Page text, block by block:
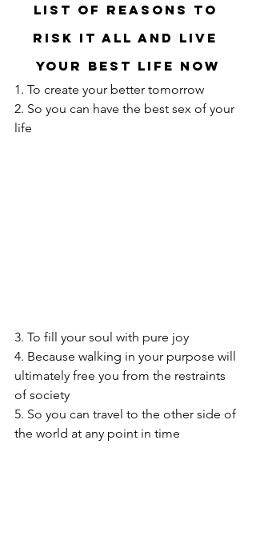
List of Reasons to
Risk it All and Live
Your Best Life NOW
1. To create your better tomorrow
2. So you can have the best sex of your
life
3. To fill your soul with pure joy
4. Because walking in your purpose will
ultimately free you from the restraints
of society
5. So you can travel to the other side of
the world at any point in time